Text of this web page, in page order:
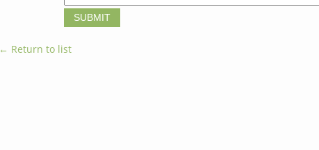
← Return to list